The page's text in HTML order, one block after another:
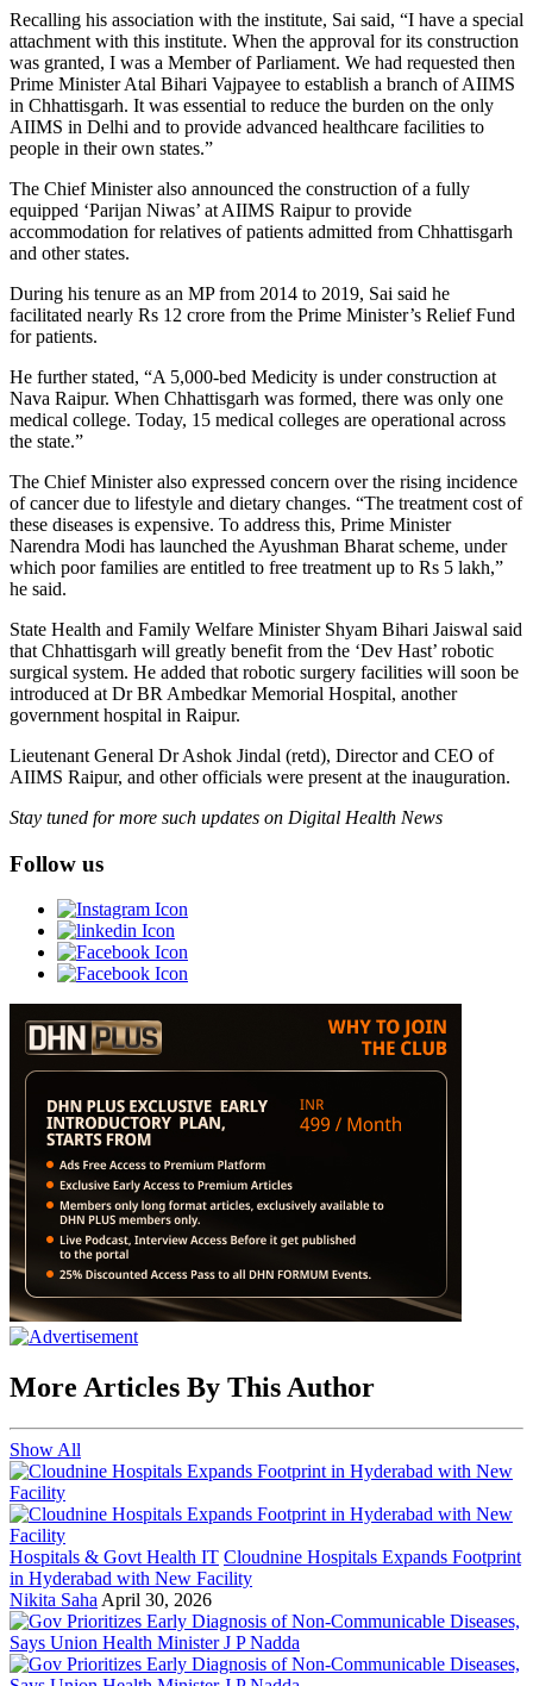
Recalling his association with the institute, Sai said, “I have a special
attachment with this institute. When the approval for its construction
was granted, I was a Member of Parliament. We had requested then
Prime Minister Atal Bihari Vajpayee to establish a branch of AIIMS
in Chhattisgarh. It was essential to reduce the burden on the only
AIIMS in Delhi and to provide advanced healthcare facilities to
people in their own states.”
The Chief Minister also announced the construction of a fully
equipped ‘Parijan Niwas’ at AIIMS Raipur to provide
accommodation for relatives of patients admitted from Chhattisgarh
and other states.
During his tenure as an MP from 2014 to 2019, Sai said he
facilitated nearly Rs 12 crore from the Prime Minister’s Relief Fund
for patients.
He further stated, “A 5,000-bed Medicity is under construction at
Nava Raipur. When Chhattisgarh was formed, there was only one
medical college. Today, 15 medical colleges are operational across
the state.”
The Chief Minister also expressed concern over the rising incidence
of cancer due to lifestyle and dietary changes. “The treatment cost of
these diseases is expensive. To address this, Prime Minister
Narendra Modi has launched the Ayushman Bharat scheme, under
which poor families are entitled to free treatment up to Rs 5 lakh,”
he said.
State Health and Family Welfare Minister Shyam Bihari Jaiswal said
that Chhattisgarh will greatly benefit from the ‘Dev Hast’ robotic
surgical system. He added that robotic surgery facilities will soon be
introduced at Dr BR Ambedkar Memorial Hospital, another
government hospital in Raipur.
Lieutenant General Dr Ashok Jindal (retd), Director and CEO of
AIIMS Raipur, and other officials were present at the inauguration.
Stay tuned for more such updates on Digital Health News
Follow us
More Articles By This Author
Show All
Hospitals & Govt Health IT Cloudnine Hospitals Expands Footprint
in Hyderabad with New Facility
Nikita Saha April 30, 2026